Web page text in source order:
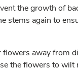
the growth of
stems again to
flowers away from
the flowers to wilt